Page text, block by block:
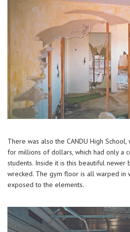
There was also the CANDU High
for millions of dollars, which had only a
students. Inside it is this beautiful
wrecked. The gym floor is all warped in
exposed to the elements.